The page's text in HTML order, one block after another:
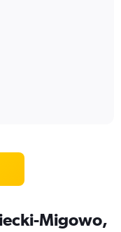
Migowo,